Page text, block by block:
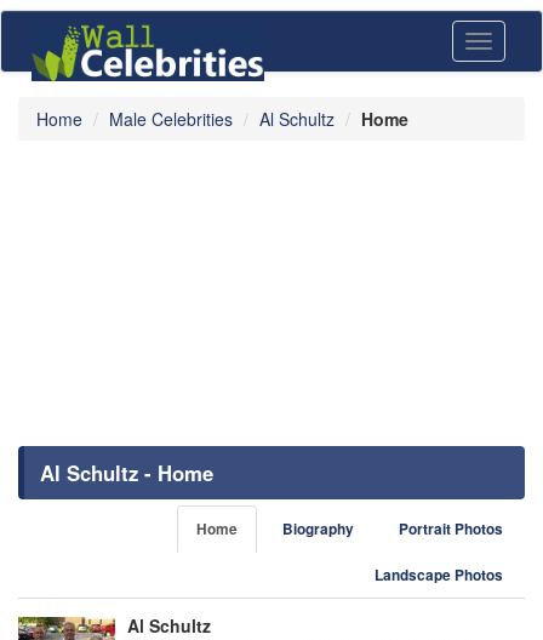
Toggle
Home Male Celebrities Al Schultz Home
Al Schultz - Home
Home Biography Portrait Photos
Landscape Photos
Al Schultz